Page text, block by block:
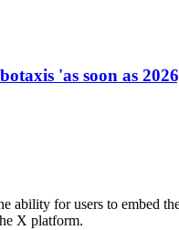
'as soon as
for users to embed
X platform.